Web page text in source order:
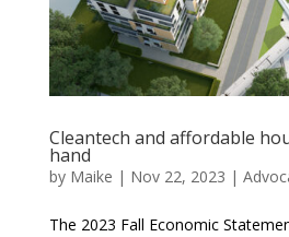
Cleantech and affordable
hand
by Maike | Nov 22, 2023 |
The 2023 Fall Economic